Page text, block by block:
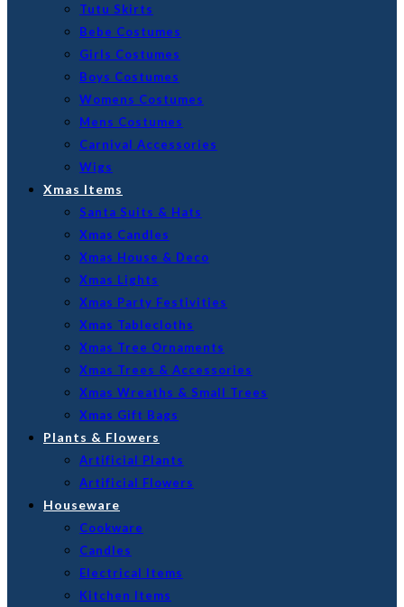
Tutu Skirts
Bebe Costumes
Girls Costumes
Boys Costumes
Womens Costumes
Mens Costumes
Carnival Accessories
Wigs
Xmas Items
Santa Suits & Hats
Xmas Candles
Xmas House & Deco
Xmas Lights
Xmas Party Festivities
Xmas Tablecloths
Xmas Tree Ornaments
Xmas Trees & Accessories
Xmas Wreaths & Small Trees
Xmas Gift Bags
Plants & Flowers
Artificial Plants
Artificial Flowers
Houseware
Cookware
Candles
Electrical Items
Kitchen Items